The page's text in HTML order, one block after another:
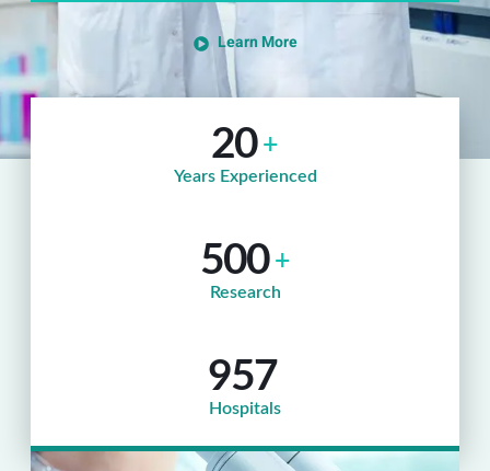
Learn More
20 +
Years Experienced
500 +
Research
957
Hospitals